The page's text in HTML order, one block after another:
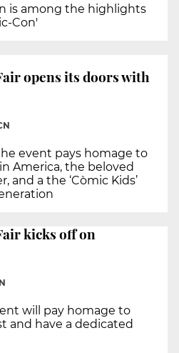
is among the highlights
Con'
opens its doors with
event pays homage to
America, the beloved
and a the ‘Còmic Kids’
kicks off on
will pay homage to
and have a dedicated